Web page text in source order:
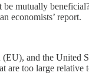
mutually
economists’ report.
and the United
are too large relative